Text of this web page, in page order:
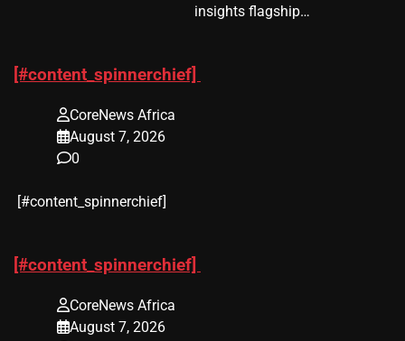
insights flagship…
[#content_spinnerchief]
CoreNews Africa
August 7, 2026
0
​[#content_spinnerchief]
[#content_spinnerchief]
CoreNews Africa
August 7, 2026